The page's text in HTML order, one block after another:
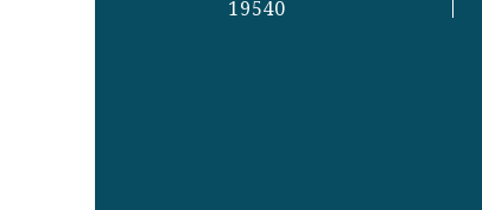
19540